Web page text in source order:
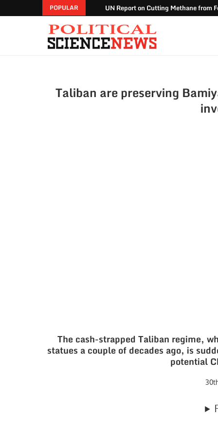
POPULAR UN Report on Cutting Methane from
Taliban are preserving
The cash-strapped Taliban regime,
statues a couple of decades ago, is
potential